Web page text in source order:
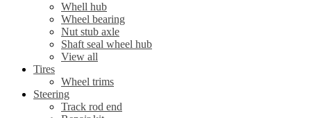
Whell hub
Wheel bearing
Nut stub axle
Shaft seal wheel hub
View all
Tires
Wheel trims
Steering
Track rod end